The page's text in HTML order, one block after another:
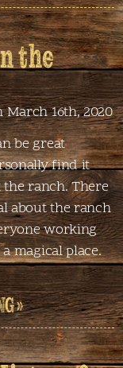
the
16th, 2020
be great
find it
ranch. There
about the ranch
working
magical place.
»